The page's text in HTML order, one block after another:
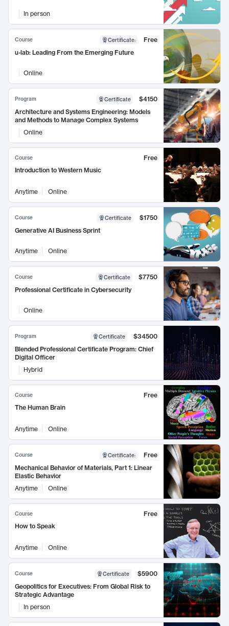
In person
Course Certificate:
Free
u-lab: Leading From the Emerging Future
Online
Program Certificate
$4150
Architecture and Systems Engineering: Models
and Methods to Manage Complex Systems
Online
Course
Free
Introduction to Western Music
Anytime Online
Course Certificate
$1750
Generative AI Business Sprint
Anytime Online
Course Certificate
$7750
Professional Certificate in Cybersecurity
Online
Program Certificate
$34500
Blended Professional Certificate Program: Chief
Digital Officer
Hybrid
Course
Free
The Human Brain
Anytime Online
Course Certificate:
Free
Mechanical Behavior of Materials, Part 1: Linear
Elastic Behavior
Anytime
Online
Course
Free
How to Speak
Anytime Online
Course Certificate
$5900
Geopolitics for Executives: From Global Risk to
Strategic Advantage
In person